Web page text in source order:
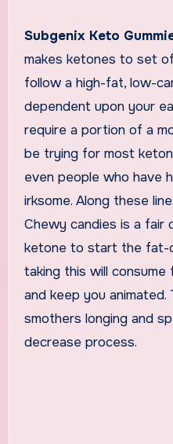
Subgenix Keto
makes ketones to set
follow a high-fat, low-
dependent upon your
require a portion of a
be trying for most
even people who have
irksome. Along these
Chewy candies is a fair
ketone to start the fat-
taking this will
and keep you
smothers longing and
decrease process.